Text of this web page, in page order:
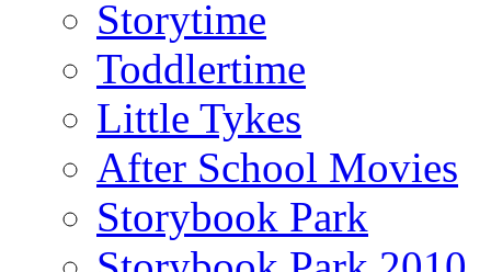
Storytime
Toddlertime
Little Tykes
After School Movies
Storybook Park